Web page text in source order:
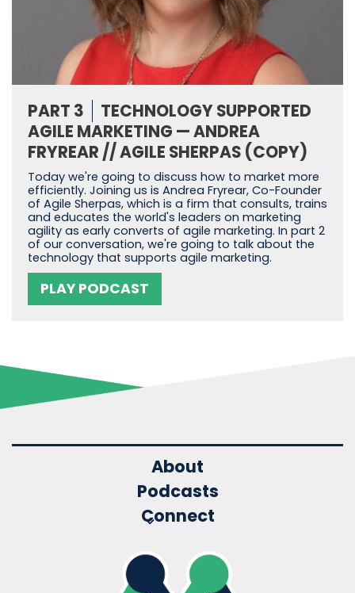
PART 3
TECHNOLOGY SUPPORTED
AGILE MARKETING — ANDREA
FRYREAR // AGILE SHERPAS (COPY)
Today we're going to discuss how to market more
efficiently. Joining us is Andrea Fryrear, Co-Founder
of Agile Sherpas, which is a firm that consults, trains
and educates the world's leaders on marketing
agility as early converts of agile marketing. In part 2
of our conversation, we're going to talk about the
technology that supports agile marketing.
PLAY PODCAST
About
Podcasts
Connect